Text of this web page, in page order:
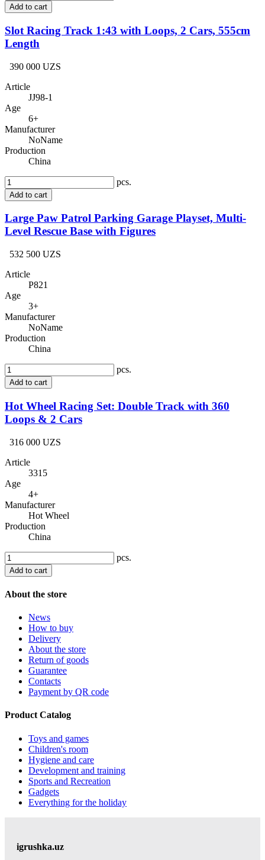
Add to cart
Slot Racing Track 1:43 with Loops, 2 Cars, 555cm
Length
390 000 UZS
Article
JJ98-1
Age
6+
Manufacturer
NoName
Production
China
pcs.
Add to cart
Large Paw Patrol Parking Garage Playset, Multi-
Level Rescue Base with Figures
532 500 UZS
Article
P821
Age
3+
Manufacturer
NoName
Production
China
pcs.
Add to cart
Hot Wheel Racing Set: Double Track with 360
Loops & 2 Cars
316 000 UZS
Article
3315
Age
4+
Manufacturer
Hot Wheel
Production
China
pcs.
Add to cart
About the store
News
How to buy
Delivery
About the store
Return of goods
Guarantee
Contacts
Payment by QR code
Product Catalog
Toys and games
Children's room
Hygiene and care
Development and training
Sports and Recreation
Gadgets
Everything for the holiday
igrushka.uz